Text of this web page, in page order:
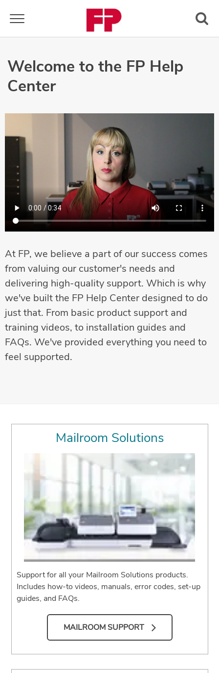
Toggle navigation
Welcome to the FP Help
Center
At FP, we believe a part of our success comes
from valuing our customer's needs and
delivering high-quality support. Which is why
we've built the FP Help Center designed to do
just that. From basic product support and
training videos, to installation guides and
FAQs. We've provided everything you need to
feel supported.
Mailroom Solutions
Support for all your Mailroom Solutions products.
Includes how-to videos, manuals, error codes, set-up
guides, and FAQs.
MAILROOM SUPPORT